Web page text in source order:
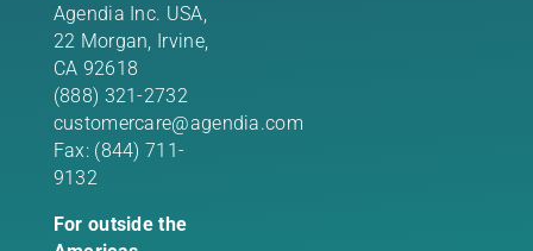
Agendia Inc. USA,
22 Morgan, Irvine,
CA 92618
(888) 321-2732
customercare@agendia.com
Fax: (844) 711-
9132
For outside the